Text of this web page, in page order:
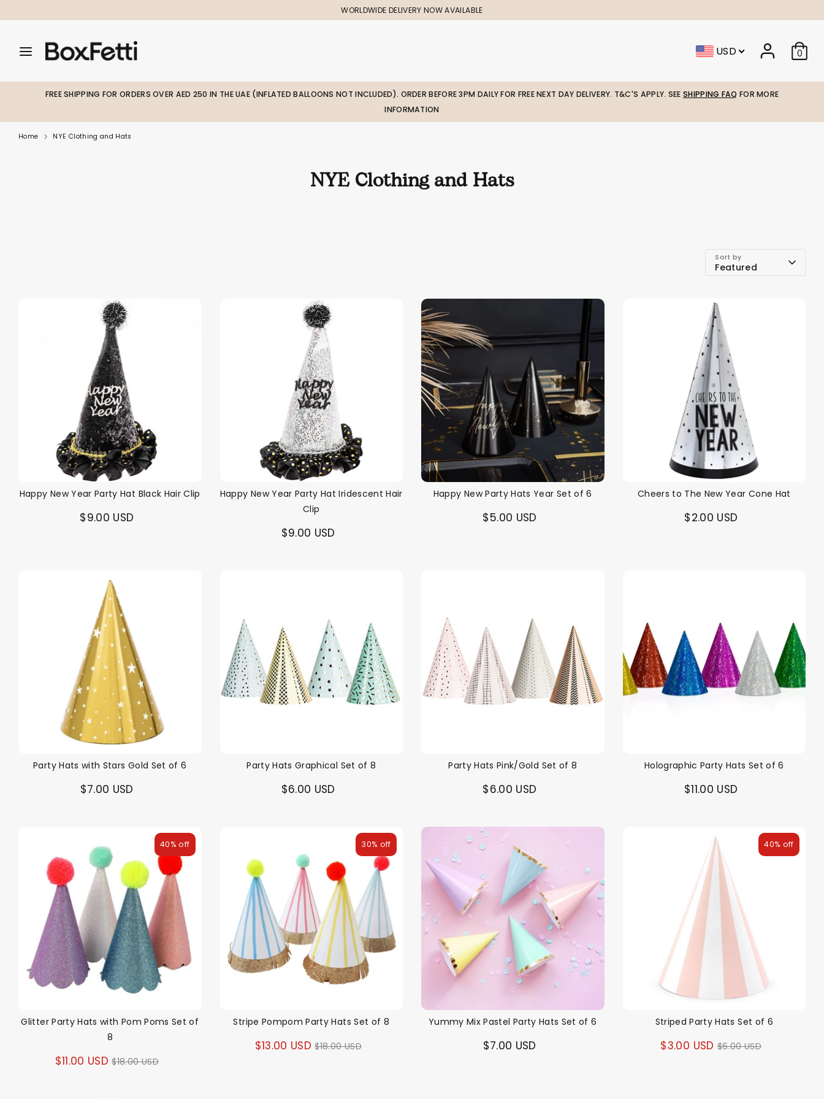
to
WORLDWIDE DELIVERY NOW AVAILABLE
Search
our
USD 0
SearchSearch
our
FREE SHIPPING FOR ORDERS OVER AED 250 IN THE UAE (INFLATED BALLOONS NOT INCLUDED). ORDER BEFORE 3PM DAILY FOR FREE NEXT DAY DELIVERY. T&C'S APPLY. SEE SHIPPING FAQ FOR MORE
INFORMATION
Home NYE Clothing and Hats
NYE Clothing and Hats
Sort by
Featured
Happy New Year Party Hat Black Hair Clip
$9.00 USD
Happy New Year Party Hat Iridescent Hair
Clip
$9.00 USD
Happy New Party Hats Year Set of 6
$5.00 USD
Cheers to The New Year Cone Hat
$2.00 USD
Party Hats with Stars Gold Set of 6
$7.00 USD
Party Hats Graphical Set of 8
$6.00 USD
Party Hats Pink/Gold Set of 8
$6.00 USD
Holographic Party Hats Set of 6
$11.00 USD
Glitter Party Hats with Pom Poms Set of
8
$11.00 USD Regular
$18.00 USD
40% off
Stripe Pompom Party Hats Set of 8
$13.00 USD Regular
$18.00 USD
30% off
Yummy Mix Pastel Party Hats Set of 6
$7.00 USD
Striped Party Hats Set of 6
$3.00 USD Regular
$6.00 USD
40% off